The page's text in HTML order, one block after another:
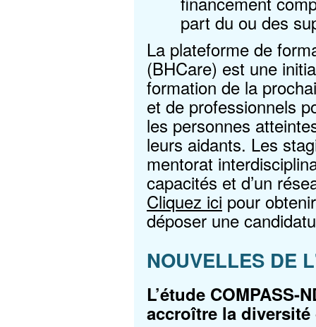
part du ou des
La plateforme de
(BHCare) est une
formation de la
et de professionnels
les personnes
leurs aidants. Les
mentorat
capacités et d’un
Cliquez ici pour
déposer une
NOUVELLES DE
L’étude
accroître la